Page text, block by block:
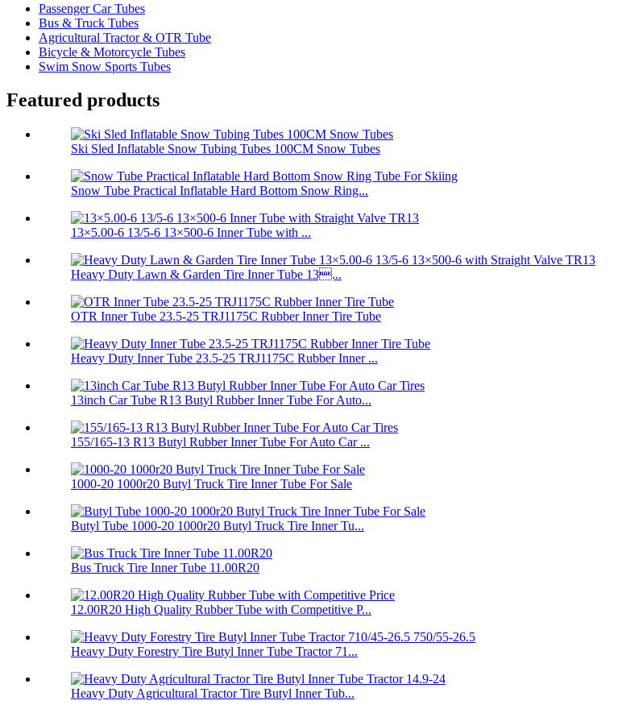
Passenger Car Tubes
Bus & Truck Tubes
Agricultural Tractor & OTR Tube
Bicycle & Motorcycle Tubes
Swim Snow Sports Tubes
Featured products
Ski Sled Inflatable Snow Tubing Tubes 100CM Snow Tubes
Snow Tube Practical Inflatable Hard Bottom Snow Ring...
13×5.00-6 13/5-6 13×500-6 Inner Tube with ...
Heavy Duty Lawn & Garden Tire Inner Tube 13...
OTR Inner Tube 23.5-25 TRJ1175C Rubber Inner Tire Tube
Heavy Duty Inner Tube 23.5-25 TRJ1175C Rubber Inner ...
13inch Car Tube R13 Butyl Rubber Inner Tube For Auto...
155/165-13 R13 Butyl Rubber Inner Tube For Auto Car ...
1000-20 1000r20 Butyl Truck Tire Inner Tube For Sale
Butyl Tube 1000-20 1000r20 Butyl Truck Tire Inner Tu...
Bus Truck Tire Inner Tube 11.00R20
12.00R20 High Quality Rubber Tube with Competitive P...
Heavy Duty Forestry Tire Butyl Inner Tube Tractor 71...
Heavy Duty Agricultural Tractor Tire Butyl Inner Tub...